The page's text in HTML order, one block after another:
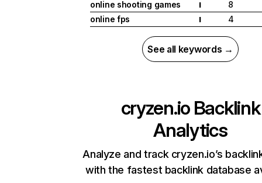
online shooting games
I
8
online fps
I 4
See all keywords →
cryzen.io Backlink
Analytics
Analyze and track cryzen.io’s
with the fastest backlink database